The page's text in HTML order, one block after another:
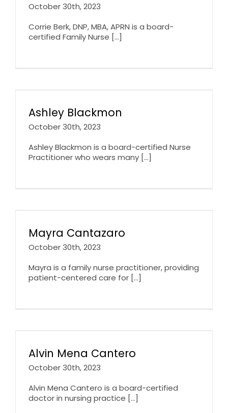
October 30th, 2023
Corrie Berk, DNP, MBA, APRN is a board-
certified Family Nurse [...]
Ashley Blackmon
October 30th, 2023
Ashley Blackmon is a board-certified Nurse
Practitioner who wears many [...]
Mayra Cantazaro
October 30th, 2023
Mayra is a family nurse practitioner, providing
patient-centered care for [...]
Alvin Mena Cantero
October 30th, 2023
Alvin Mena Cantero is a board-certified
doctor in nursing practice [...]